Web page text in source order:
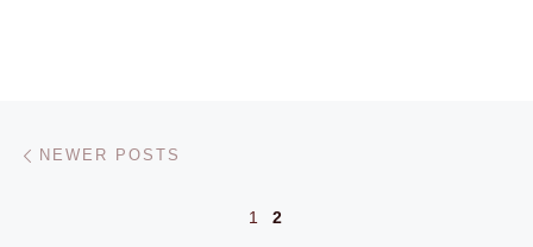
Posts navigation
NEWER POSTS
1 2